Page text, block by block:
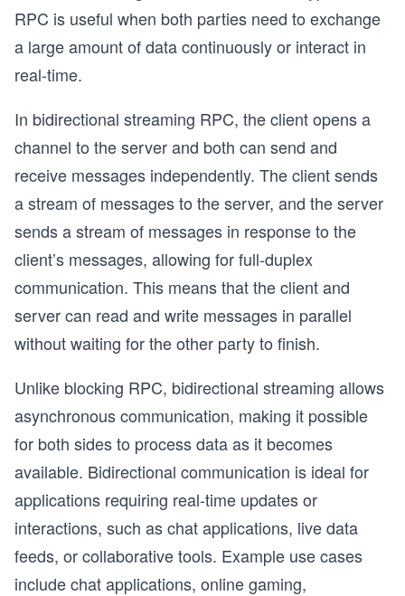
RPC is useful when both parties need to exchange
a large amount of data continuously or interact in
real-time.
In bidirectional streaming RPC, the client opens a
channel to the server and both can send and
receive messages independently. The client sends
a stream of messages to the server, and the server
sends a stream of messages in response to the
client’s messages, allowing for full-duplex
communication. This means that the client and
server can read and write messages in parallel
without waiting for the other party to finish.
Unlike blocking RPC, bidirectional streaming allows
asynchronous communication, making it possible
for both sides to process data as it becomes
available. Bidirectional communication is ideal for
applications requiring real-time updates or
interactions, such as chat applications, live data
feeds, or collaborative tools. Example use cases
include chat applications, online gaming,